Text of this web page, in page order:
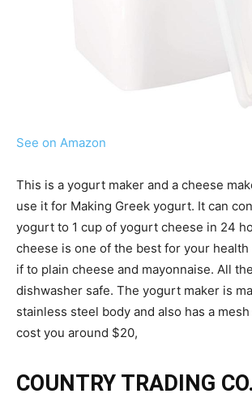
See on Amazon
This is a yogurt maker and a cheese
use it for Making Greek yogurt. It can
yogurt to 1 cup of yogurt cheese in 24
cheese is one of the best for your health
if to plain cheese and mayonnaise. All
dishwasher safe. The yogurt maker is
stainless steel body and also has a
cost you around $20,
COUNTRY TRADING CO.